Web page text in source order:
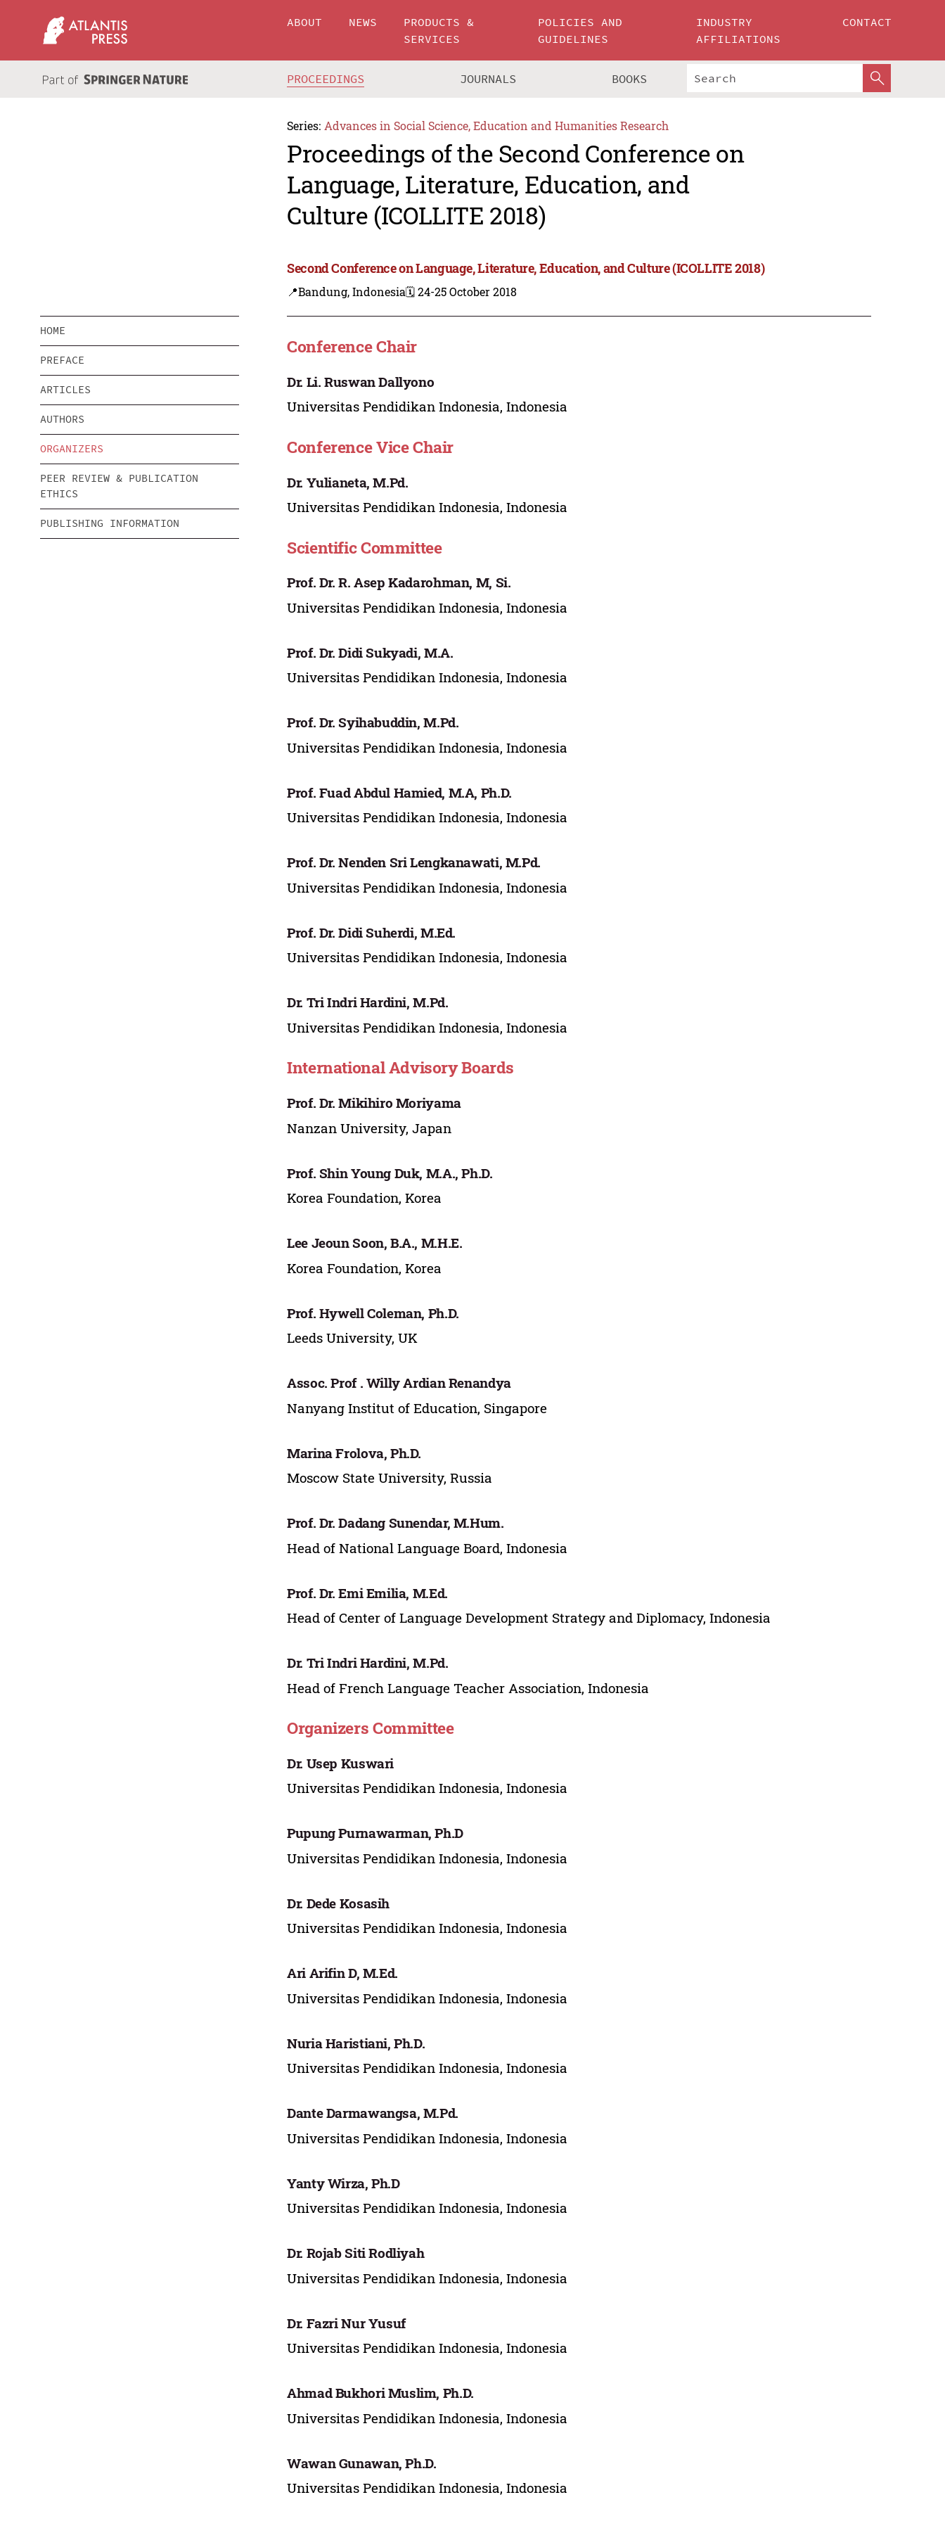
ABOUT NEWS
PRODUCTS &
SERVICES
POLICIES AND
GUIDELINES
INDUSTRY
AFFILIATIONS
CONTACT
PROCEEDINGS JOURNALS BOOKS
Series: Advances in Social Science, Education and Humanities Research
Proceedings of the Second Conference on
Language, Literature, Education, and
Culture (ICOLLITE 2018)
Second Conference on Language, Literature, Education, and Culture (ICOLLITE 2018)
📍Bandung, Indonesia🗓️ 24-25 October 2018
HOME
PREFACE
ARTICLES
AUTHORS
ORGANIZERS
PEER REVIEW & PUBLICATION
ETHICS
PUBLISHING INFORMATION
Conference Chair
Dr. Li. Ruswan Dallyono
Universitas Pendidikan Indonesia, Indonesia
Conference Vice Chair
Dr. Yulianeta, M.Pd.
Universitas Pendidikan Indonesia, Indonesia
Scientific Committee
Prof. Dr. R. Asep Kadarohman, M, Si.
Universitas Pendidikan Indonesia, Indonesia
Prof. Dr. Didi Sukyadi, M.A.
Universitas Pendidikan Indonesia, Indonesia
Prof. Dr. Syihabuddin, M.Pd.
Universitas Pendidikan Indonesia, Indonesia
Prof. Fuad Abdul Hamied, M.A, Ph.D.
Universitas Pendidikan Indonesia, Indonesia
Prof. Dr. Nenden Sri Lengkanawati, M.Pd.
Universitas Pendidikan Indonesia, Indonesia
Prof. Dr. Didi Suherdi, M.Ed.
Universitas Pendidikan Indonesia, Indonesia
Dr. Tri Indri Hardini, M.Pd.
Universitas Pendidikan Indonesia, Indonesia
International Advisory Boards
Prof. Dr. Mikihiro Moriyama
Nanzan University, Japan
Prof. Shin Young Duk, M.A., Ph.D.
Korea Foundation, Korea
Lee Jeoun Soon, B.A., M.H.E.
Korea Foundation, Korea
Prof. Hywell Coleman, Ph.D.
Leeds University, UK
Assoc. Prof . Willy Ardian Renandya
Nanyang Institut of Education, Singapore
Marina Frolova, Ph.D.
Moscow State University, Russia
Prof. Dr. Dadang Sunendar, M.Hum.
Head of National Language Board, Indonesia
Prof. Dr. Emi Emilia, M.Ed.
Head of Center of Language Development Strategy and Diplomacy, Indonesia
Dr. Tri Indri Hardini, M.Pd.
Head of French Language Teacher Association, Indonesia
Organizers Committee
Dr. Usep Kuswari
Universitas Pendidikan Indonesia, Indonesia
Pupung Purnawarman, Ph.D
Universitas Pendidikan Indonesia, Indonesia
Dr. Dede Kosasih
Universitas Pendidikan Indonesia, Indonesia
Ari Arifin D, M.Ed.
Universitas Pendidikan Indonesia, Indonesia
Nuria Haristiani, Ph.D.
Universitas Pendidikan Indonesia, Indonesia
Dante Darmawangsa, M.Pd.
Universitas Pendidikan Indonesia, Indonesia
Yanty Wirza, Ph.D
Universitas Pendidikan Indonesia, Indonesia
Dr. Rojab Siti Rodliyah
Universitas Pendidikan Indonesia, Indonesia
Dr. Fazri Nur Yusuf
Universitas Pendidikan Indonesia, Indonesia
Ahmad Bukhori Muslim, Ph.D.
Universitas Pendidikan Indonesia, Indonesia
Wawan Gunawan, Ph.D.
Universitas Pendidikan Indonesia, Indonesia